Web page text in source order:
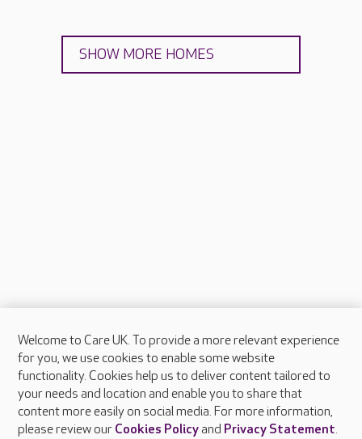
SHOW MORE HOMES
About Care UK
Press & media
Feedback & complaints
Careers at Care UK
Welcome to Care UK. To provide a more relevant experience
for you, we use cookies to enable some website
functionality. Cookies help us to deliver content tailored to
your needs and location and enable you to share that
content more easily on social media. For more information,
please review our Cookies Policyand Privacy Statement.